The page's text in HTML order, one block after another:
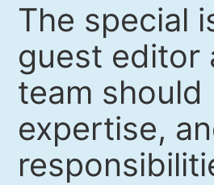
The special
guest editor
team
expertise,